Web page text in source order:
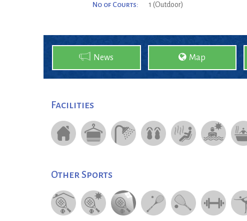
No of Courts: 1 (Outdoor)
News Map
Facilities
Other Sports